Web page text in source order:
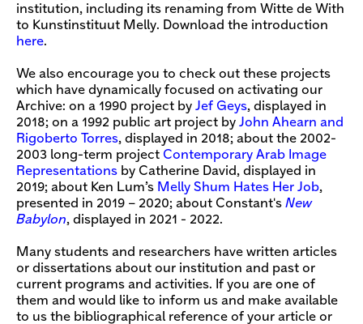
institution, including its renaming from Witte de With
to Kunstinstituut Melly. Download the introduction
here.
We also encourage you to check out these projects
which have dynamically focused on activating our
Archive: on a 1990 project by Jef Geys, displayed in
2018; on a 1992 public art project by John Ahearn and
Rigoberto Torres, displayed in 2018; about the 2002-
2003 long-term project Contemporary Arab Image
Representations by Catherine David, displayed in
2019; about Ken Lum’s Melly Shum Hates Her Job,
presented in 2019 – 2020; about Constant's New
Babylon, displayed in 2021 - 2022.
Many students and researchers have written articles
or dissertations about our institution and past or
current programs and activities. If you are one of
them and would like to inform us and make available
to us the bibliographical reference of your article or